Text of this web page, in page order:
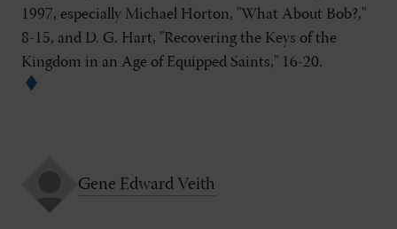
1997, especially Michael Horton, "What About Bob?,"
8-15, and D. G. Hart, "Recovering the Keys of the
Kingdom in an Age of Equipped Saints," 16-20.
Gene Edward Veith